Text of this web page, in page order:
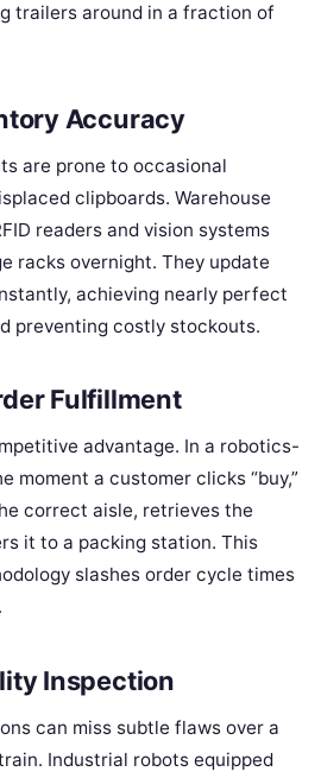
trailers around in a fraction of
Accuracy
are prone to occasional
clipboards. Warehouse
readers and vision systems
racks overnight. They update
achieving nearly perfect
preventing costly stockouts.
Fulfillment
advantage. In a robotics-
moment a customer clicks “buy,”
correct aisle, retrieves the
it to a packing station. This
slashes order cycle times
Inspection
can miss subtle flaws over a
Industrial robots equipped